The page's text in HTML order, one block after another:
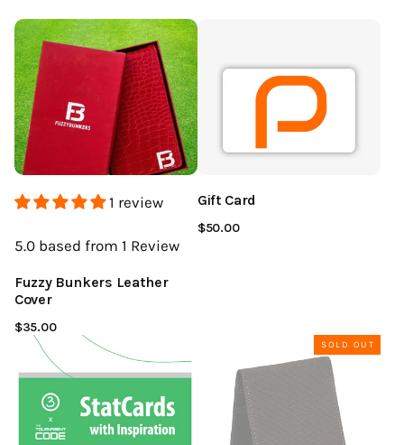
1 review
5.0 based from 1 Review
Fuzzy Bunkers Leather
Cover
$35.00
Gift Card
$50.00
SOLD OUT